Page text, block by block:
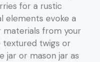
for a rustic
elements evoke a
materials from your
textured twigs or
jar or mason jar as